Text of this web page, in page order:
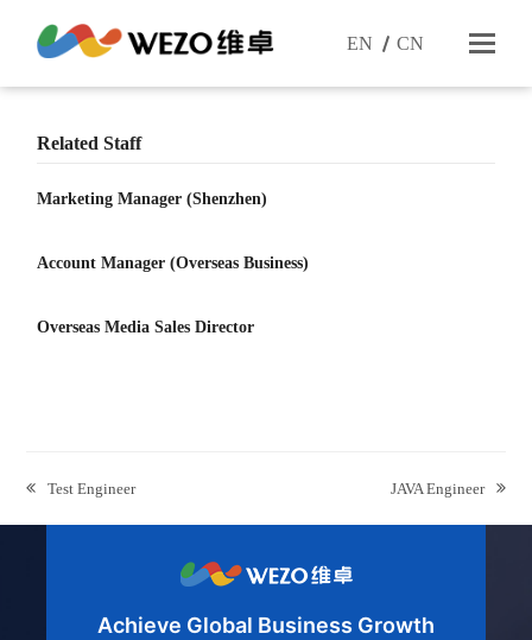
EN CN
Related Staff
Marketing Manager (Shenzhen)
Account Manager (Overseas Business)
Overseas Media Sales Director
previous
Test Engineer
next
JAVA Engineer
Achieve Global Business Growth